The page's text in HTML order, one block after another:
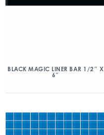
BLACK MAGIC LINER BAR 1/2″ X
6″